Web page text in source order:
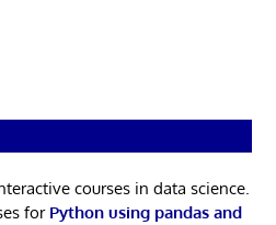
courses in data science.
for Python using pandas and